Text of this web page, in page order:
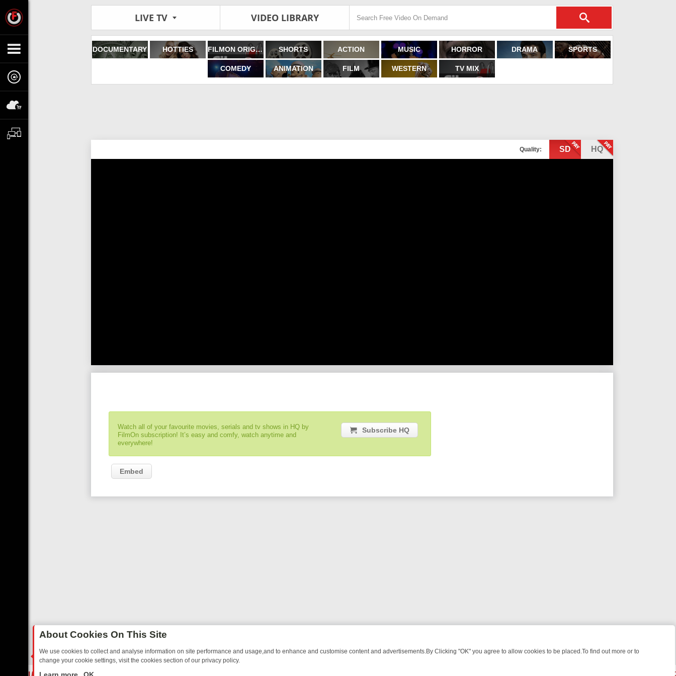
LIVE TV VIDEO LIBRARY
DOCUMENTARY HOTTIES FILMON ORIGINALS SHORTS ACTION MUSIC HORROR DRAMA SPORTS
COMEDY ANIMATION FILM WESTERN TV MIX
Quality: SD HQ
Watch all of your favourite movies, serials and tv shows in HQ by
FilmOn subscription! It’s easy and comfy, watch anytime and
everywhere!
Subscribe HQ
Embed
About Cookies On This Site
We use cookies to collect and analyse information on site performance and usage,and to enhance and customise content and advertisements.By Clicking "OK" you agree to allow cookies to be placed.To find out more or to
change your cookie settings, visit the cookies section of our privacy policy.